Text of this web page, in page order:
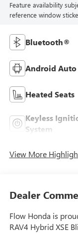
Feature availability
reference window
Bluetooth®
Android Auto
Heated Seats
Keyless
System
View More
Dealer
Flow Honda is
RAV4 Hybrid XSE